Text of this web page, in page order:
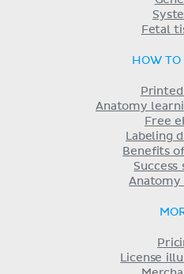
Fetal
HOW TO
Anatomy
Free
Labeling
Benefits
Success
Anatomy
License